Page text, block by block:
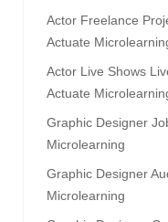
Actor Freelance
Actuate
Actor Live Shows
Actuate
Graphic Designer
Microlearning
Graphic Designer
Microlearning